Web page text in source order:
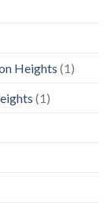
Heights (1)
(1)